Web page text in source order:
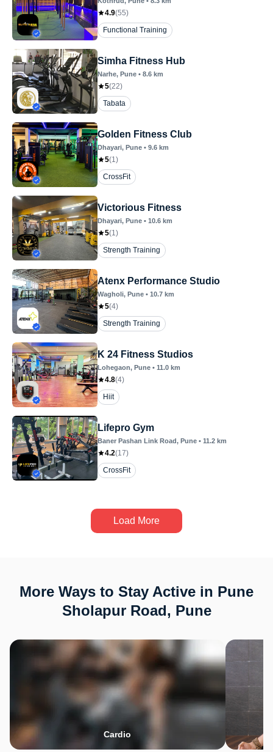
4.9(55)
Functional Training
Simha Fitness Hub
Narhe, Pune • 8.6 km
5(22)
Tabata
Golden Fitness Club
Dhayari, Pune • 9.6 km
5(1)
CrossFit
Victorious Fitness
Dhayari, Pune • 10.6 km
5(1)
Strength Training
Atenx Performance Studio
Wagholi, Pune • 10.7 km
5(4)
Strength Training
K 24 Fitness Studios
Lohegaon, Pune • 11.0 km
4.8(4)
Hiit
Lifepro Gym
Baner Pashan Link Road, Pune • 11.2 km
4.2(17)
CrossFit
Load More
More Ways to Stay Active in Pune
Sholapur Road, Pune
Cardio